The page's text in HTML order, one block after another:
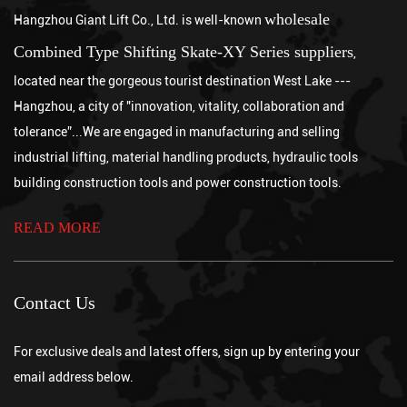
Jul 10, 2026
typically lasts between 10 and 20 years or more in service,
depending on its FEM or ISO ...
How to use Pallet Jack
Jul 03, 2026
To use a Pallet Jack, follow five steps: inspect the equipment
before each use, lower the forks to ground level and slide them
fully under the palle...
How to Use a Chain Hoist
Using a chain hoist correctly involves inspecting the equipment
Jul 31, 2026
the stronger choice for lower to moderate lifting heights requiring
precise, ...
What are the advantages of a chain hoist?
Hangzhou Giant Lift Co., Ltd. is well-known wholesale
Combined Type Shifting Skate-XY Series suppliers,
located near the gorgeous tourist destination West Lake ---
Hangzhou, a city of "innovation, vitality, collaboration and
tolerance”...We are engaged in manufacturing and selling
industrial lifting, material handling products, hydraulic tools
building construction tools and power construction tools.
READ MORE
Contact Us
For exclusive deals and latest offers, sign up by entering your
email address below.